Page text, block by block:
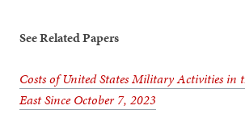
See Related Papers
Costs of United States Military Activities in
East Since October 7, 2023